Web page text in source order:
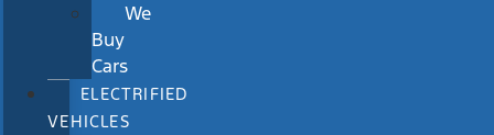
We
Buy
Cars
ELECTRIFIED
VEHICLES